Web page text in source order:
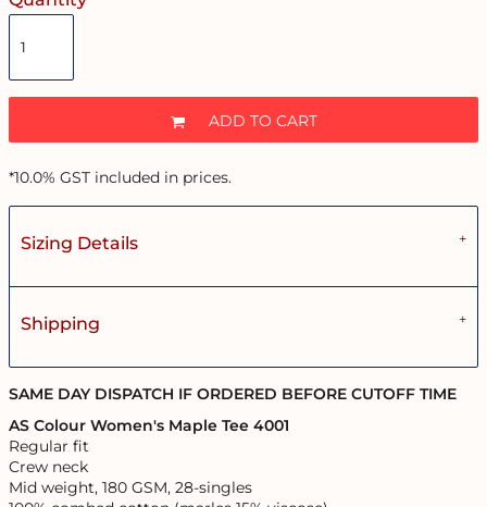
ADD TO CART
*10.0% GST included in prices.
Sizing Details
Shipping
SAME DAY DISPATCH IF ORDERED BEFORE CUTOFF TIME
AS Colour Women's Maple Tee 4001
Regular fit
Crew neck
Mid weight, 180 GSM, 28-singles